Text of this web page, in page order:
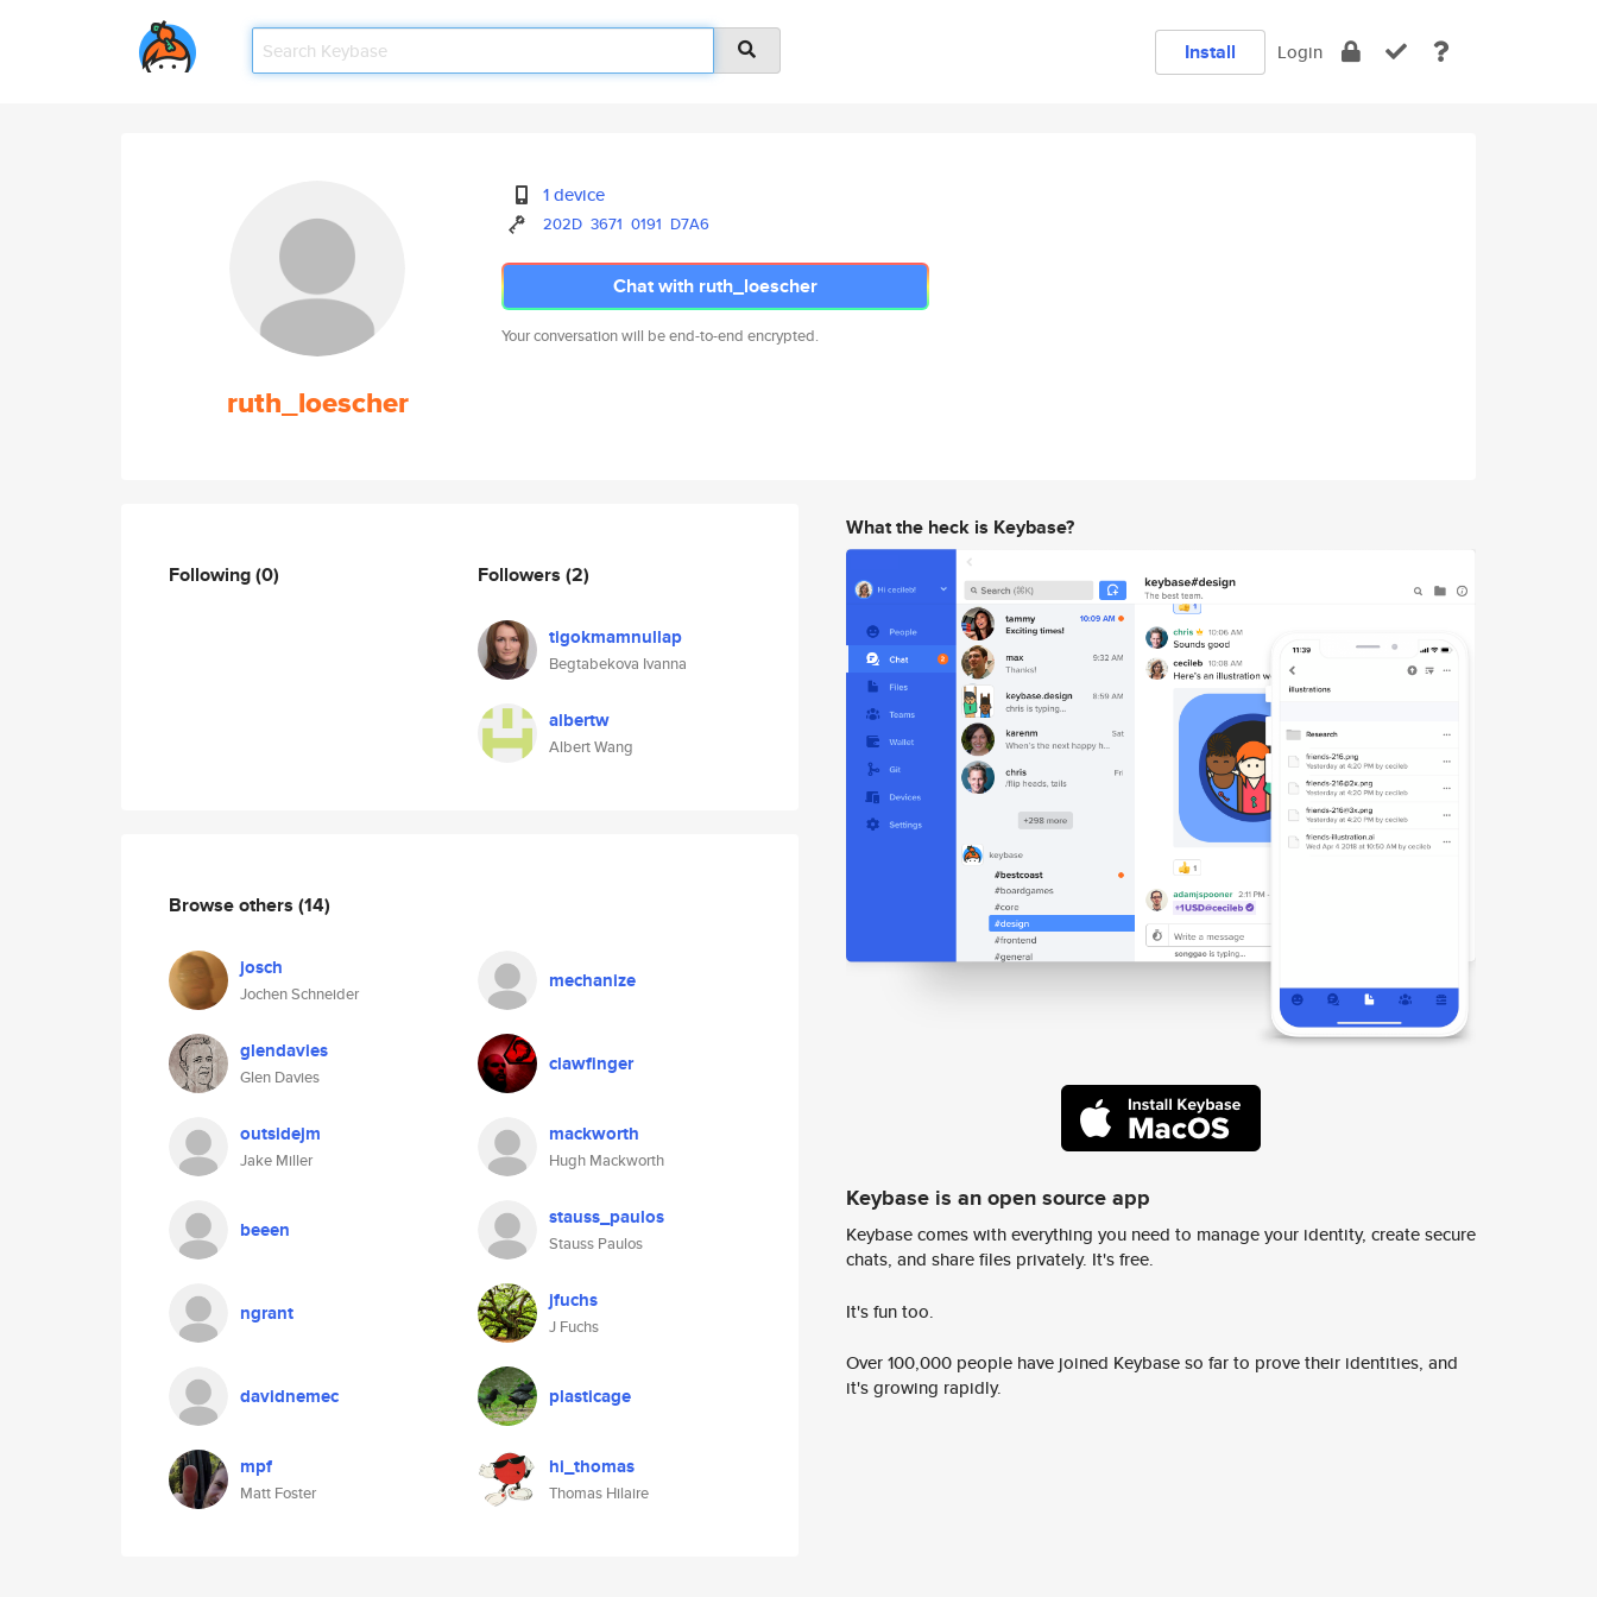
Install Login
ruth_loescher
1 device
202D 3671 0191 D7A6
Chat with ruth_loescher
Your conversation will be end-to-end encrypted.
Following(0) Followers (2)
tigokmamnullap
Begtabekova Ivanna
albertw
Albert Wang
Browse others (14)
josch
Jochen Schneider
mechanize
glendavies
Glen Davies
clawfinger
outsidejm
Jake Miller
mackworth
Hugh Mackworth
beeen stauss_paulos
Stauss Paulos
ngrant jfuchs
J Fuchs
davidnemec plasticage
mpf
Matt Foster
hi_thomas
Thomas Hilaire
What the heck is Keybase?
Keybase is an open source app
Keybase comes with everything you need to manage your identity, create secure
chats, and share files privately. It's free.
It's fun too.
Over 100,000 people have joined Keybase so far to prove their identities, and
it's growing rapidly.